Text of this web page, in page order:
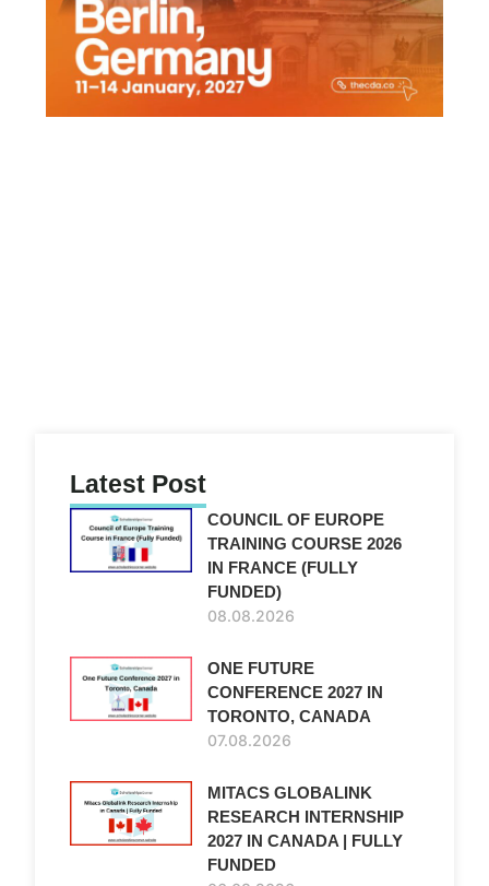
Latest Post
COUNCIL OF EUROPE
TRAINING COURSE 2026
IN FRANCE (FULLY
FUNDED)
08.08.2026
ONE FUTURE
CONFERENCE 2027 IN
TORONTO, CANADA
07.08.2026
MITACS GLOBALINK
RESEARCH INTERNSHIP
2027 IN CANADA | FULLY
FUNDED